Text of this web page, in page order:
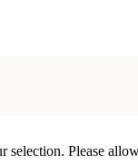
Please